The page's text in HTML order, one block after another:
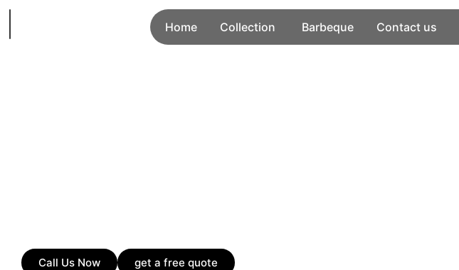
Home Collection Barbeque Contact us
Call Us Now get a free quote